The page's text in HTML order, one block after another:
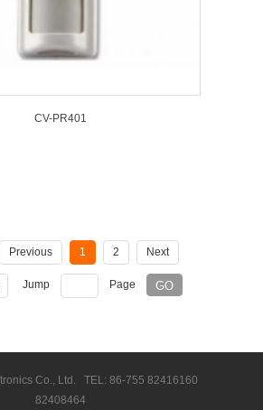
CV-PR401
Previous 1 2 Next
Jump Page
Co., Ltd. TEL: 86-755 82416160
82408464